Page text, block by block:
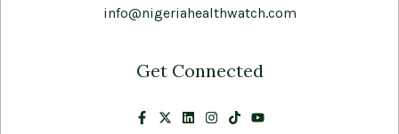
info@nigeriahealthwatch.com
Get Connected